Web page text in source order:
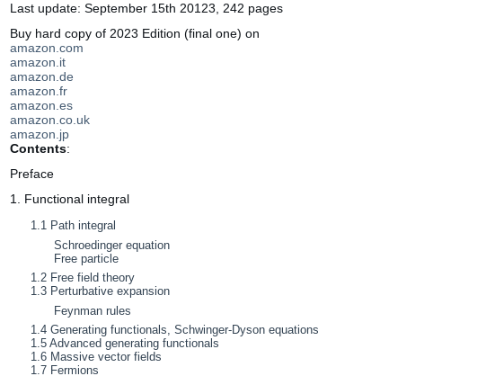
Last update: September 15th 20123, 242 pages
Buy hard copy of 2023 Edition (final one) on
amazon.com
amazon.it
amazon.de
amazon.fr
amazon.es
amazon.co.uk
amazon.jp
Contents:
Preface
1. Functional integral
1.1 Path integral
Schroedinger equation
Free particle
1.2 Free field theory
1.3 Perturbative expansion
Feynman rules
1.4 Generating functionals, Schwinger-Dyson equations
1.5 Advanced generating functionals
1.6 Massive vector fields
1.7 Fermions